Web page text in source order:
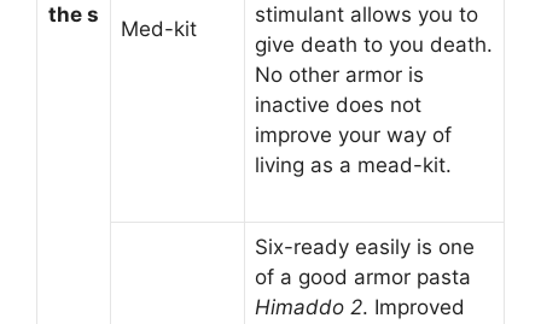
the s
Med-kit
stimulant allows you to
give death to you death.
No other armor is
inactive does not
improve your way of
living as a mead-kit.
Six-ready easily is one
of a good armor pasta
Himaddo 2. Improved